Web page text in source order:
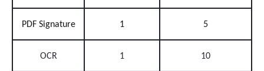
PDF Signature 1 5
OCR 1 10